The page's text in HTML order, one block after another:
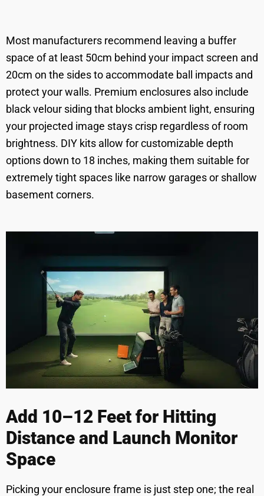
Most manufacturers recommend leaving a buffer
space of at least 50cm behind your impact screen and
20cm on the sides to accommodate ball impacts and
protect your walls. Premium enclosures also include
black velour siding that blocks ambient light, ensuring
your projected image stays crisp regardless of room
brightness. DIY kits allow for customizable depth
options down to 18 inches, making them suitable for
extremely tight spaces like narrow garages or shallow
basement corners.
Add 10–12 Feet for Hitting
Distance and Launch Monitor
Space
Picking your enclosure frame is just step one; the real